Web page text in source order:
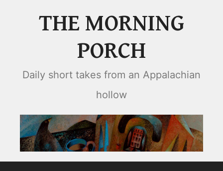
THE MORNING
PORCH
Daily short takes from an Appalachian
hollow